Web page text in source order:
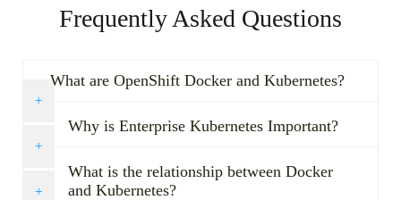
Frequently Asked Questions
What are OpenShift Docker and Kubernetes?
Why is Enterprise Kubernetes Important?
What is the relationship between Docker
and Kubernetes?